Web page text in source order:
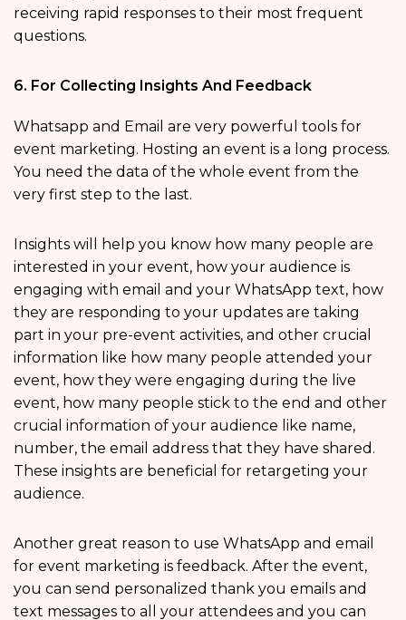
receiving rapid responses to their most frequent
questions.
6. For Collecting Insights And Feedback
Whatsapp and Email are very powerful tools for
event marketing. Hosting an event is a long process.
You need the data of the whole event from the
very first step to the last.
Insights will help you know how many people are
interested in your event, how your audience is
engaging with email and your WhatsApp text, how
they are responding to your updates are taking
part in your pre-event activities, and other crucial
information like how many people attended your
event, how they were engaging during the live
event, how many people stick to the end and other
crucial information of your audience like name,
number, the email address that they have shared.
These insights are beneficial for retargeting your
audience.
Another great reason to use WhatsApp and email
for event marketing is feedback. After the event,
you can send personalized thank you emails and
text messages to all your attendees and you can